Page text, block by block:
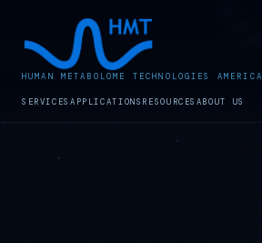
HUMAN METABOLOME TECHNOLOGIES AMERICA
SERVICES APPLICATIONS RESOURCESABOUT US